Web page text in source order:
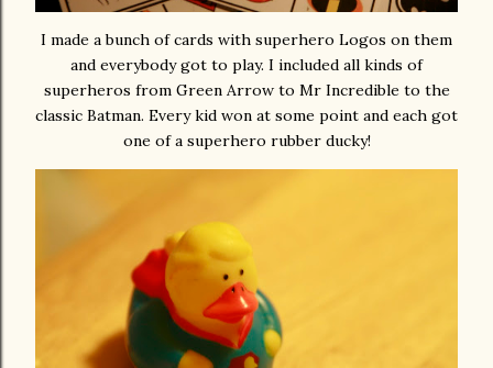
I made a bunch of cards with superhero Logos on them
and everybody got to play. I included all kinds of
superheros from Green Arrow to Mr Incredible to the
classic Batman. Every kid won at some point and each got
one of a superhero rubber ducky!